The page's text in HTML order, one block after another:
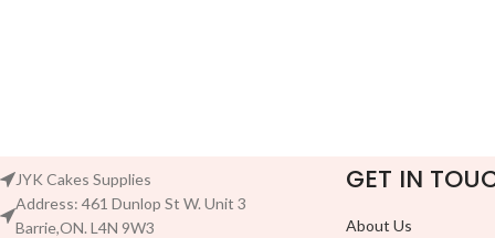
JYK Cakes Supplies
Address: 461 Dunlop St W. Unit 3
Barrie,ON. L4N 9W3
GET IN
About Us